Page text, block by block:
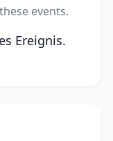
events.
Ereignis.